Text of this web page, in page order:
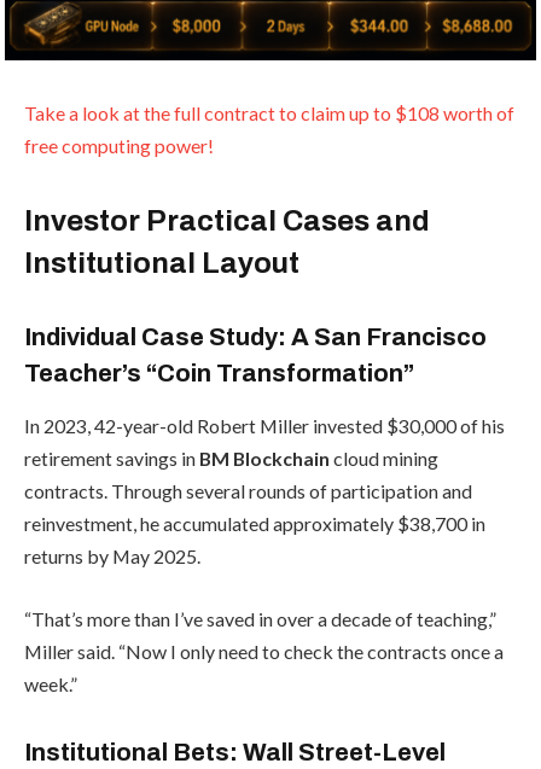
Take a look at the full contract to claim up to $108 worth of
free computing power!
Investor Practical Cases and
Institutional Layout
Individual Case Study: A San Francisco
Teacher’s “Coin Transformation”
In 2023, 42-year-old Robert Miller invested $30,000 of his
retirement savings in BM Blockchain cloud mining
contracts. Through several rounds of participation and
reinvestment, he accumulated approximately $38,700 in
returns by May 2025.
“That’s more than I’ve saved in over a decade of teaching,”
Miller said. “Now I only need to check the contracts once a
week.”
Institutional Bets: Wall Street-Level